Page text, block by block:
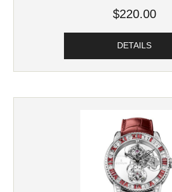
$220.00
DETAILS